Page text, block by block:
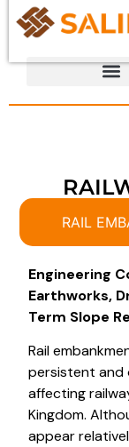
RAIL
Engineering
Earthworks,
Term Slope
Rail
persistent and
affecting
Kingdom.
appear